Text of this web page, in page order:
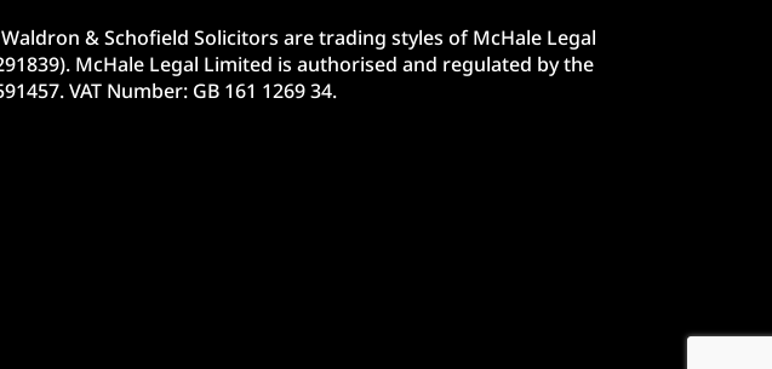
& Schofield Solicitors are trading styles of McHale Legal
McHale Legal Limited is authorised and regulated by the
VAT Number: GB 161 1269 34.